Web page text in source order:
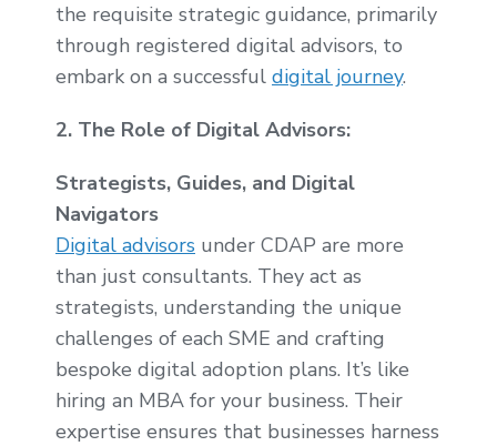
the requisite strategic guidance, primarily
through registered digital advisors, to
embark on a successful digital journey.
2. The Role of Digital Advisors:
Strategists, Guides, and Digital
Navigators
Digital advisors under CDAP are more
than just consultants. They act as
strategists, understanding the unique
challenges of each SME and crafting
bespoke digital adoption plans. It’s like
hiring an MBA for your business. Their
expertise ensures that businesses harness